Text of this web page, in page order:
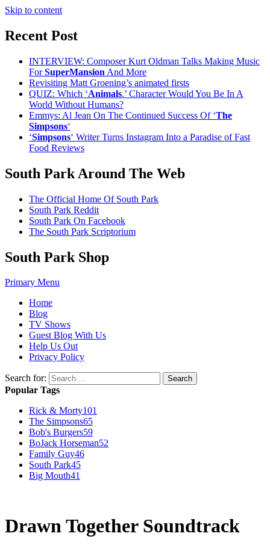
Skip to content
Recent Post
INTERVIEW: Composer Kurt Oldman Talks Making Music
ForSuperMansion And More
Revisiting Matt Groening’s animated firsts
QUIZ: Which ‘Animals.’ Character Would You Be In A
World Without Humans?
Emmys: Al Jean On The Continued Success Of ‘The
Simpsons‘
‘Simpsons‘ Writer Turns Instagram Into a Paradise of Fast
Food Reviews
South Park Around The Web
The Official Home Of South Park
South Park Reddit
South Park On Facebook
The South Park Scriptorium
South Park Shop
Primary Menu
Home
Blog
TV Shows
Guest Blog With Us
Help Us Out
Privacy Policy
Search for:
Popular Tags
Rick & Morty101
The Simpsons65
Bob's Burgers59
BoJack Horseman52
Family Guy46
South Park45
Big Mouth41
Drawn Together Soundtrack